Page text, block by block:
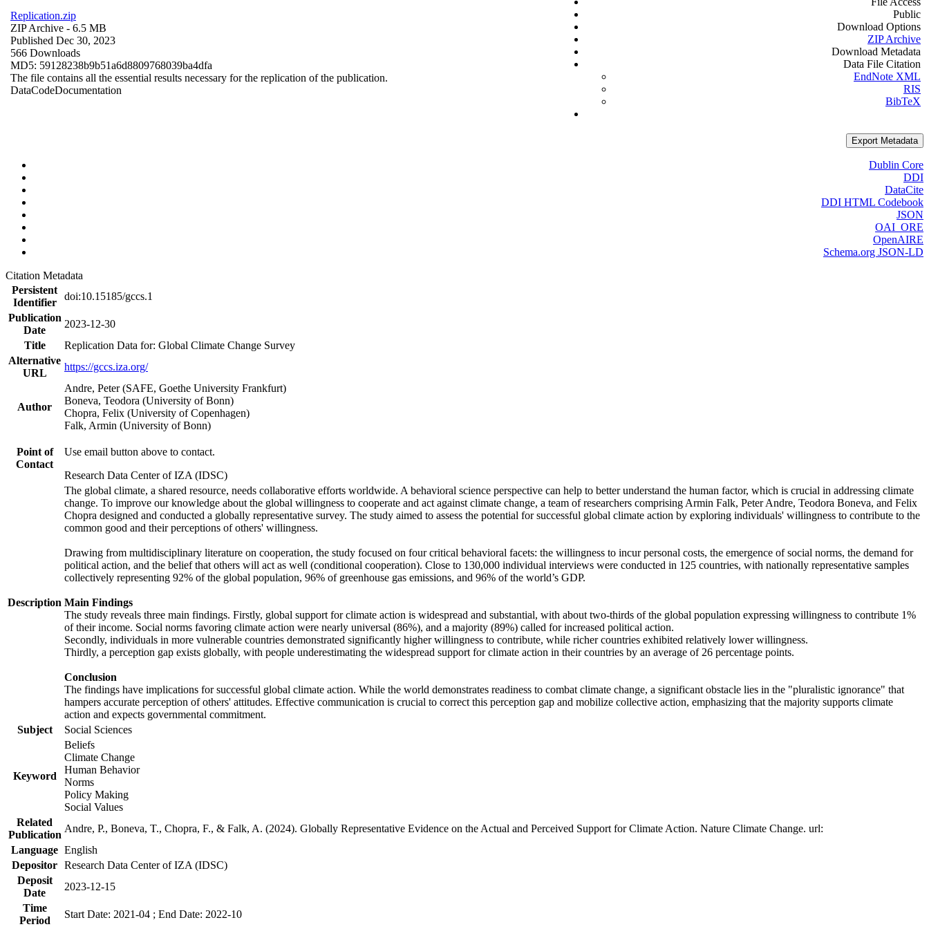
Replication.zip
ZIP Archive - 6.5 MB
Published Dec 30, 2023
566 Downloads
MD5: 59128238b9b51a6d8809768039ba4dfa
The file contains all the essential results necessary for the replication of the publication.
DataCodeDocumentation
Public
Download Options
ZIP Archive
Download Metadata
Data File Citation
EndNote XML
RIS
BibTeX
Export Metadata
Dublin Core
DDI
DataCite
DDI HTML Codebook
JSON
OAI_ORE
OpenAIRE
Schema.org JSON-LD
Citation Metadata
Persistent
Identifier
doi:10.15185/gccs.1
Publication
Date
2023-12-30
Title
Replication Data for: Global Climate Change Survey
Alternative
URL
https://gccs.iza.org/
Author
Andre, Peter (SAFE, Goethe University Frankfurt)
Boneva, Teodora (University of Bonn)
Chopra, Felix (University of Copenhagen)
Falk, Armin (University of Bonn)
Point of
Contact
Use email button above to contact.
Research Data Center of IZA (IDSC)
Description
The global climate, a shared resource, needs collaborative efforts worldwide. A behavioral science perspective can help to better understand the human factor, which is crucial in addressing climate
change. To improve our knowledge about the global willingness to cooperate and act against climate change, a team of researchers comprising Armin Falk, Peter Andre, Teodora Boneva, and Felix
Chopra designed and conducted a globally representative survey. The study aimed to assess the potential for successful global climate action by exploring individuals' willingness to contribute to the
common good and their perceptions of others' willingness.
Drawing from multidisciplinary literature on cooperation, the study focused on four critical behavioral facets: the willingness to incur personal costs, the emergence of social norms, the demand for
political action, and the belief that others will act as well (conditional cooperation). Close to 130,000 individual interviews were conducted in 125 countries, with nationally representative samples
collectively representing 92% of the global population, 96% of greenhouse gas emissions, and 96% of the world’s GDP.
Main Findings
The study reveals three main findings. Firstly, global support for climate action is widespread and substantial, with about two-thirds of the global population expressing willingness to contribute 1%
of their income. Social norms favoring climate action were nearly universal (86%), and a majority (89%) called for increased political action.
Secondly, individuals in more vulnerable countries demonstrated significantly higher willingness to contribute, while richer countries exhibited relatively lower willingness.
Thirdly, a perception gap exists globally, with people underestimating the widespread support for climate action in their countries by an average of 26 percentage points.
Conclusion
The findings have implications for successful global climate action. While the world demonstrates readiness to combat climate change, a significant obstacle lies in the "pluralistic ignorance" that
hampers accurate perception of others' attitudes. Effective communication is crucial to correct this perception gap and mobilize collective action, emphasizing that the majority supports climate
action and expects governmental commitment.
Subject
Social Sciences
Keyword
Beliefs
Climate Change
Human Behavior
Norms
Policy Making
Social Values
Related
Publication
Andre, P., Boneva, T., Chopra, F., & Falk, A. (2024). Globally Representative Evidence on the Actual and Perceived Support for Climate Action. Nature Climate Change. url:
Language English
Depositor Research Data Center of IZA (IDSC)
Deposit
Date
2023-12-15
Time
Period
Start Date: 2021-04 ; End Date: 2022-10